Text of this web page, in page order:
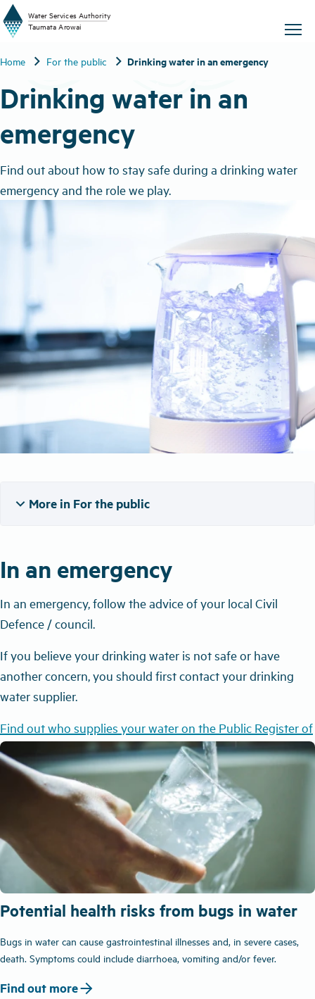
W
uthority
Taumata Arowai
Home chevron_right For the public chevron_right Drinking water in an emergency
Drinking water in an
emergency
Find out about how to stay safe during a drinking water
emergency and the role we play.
expand_more More in For the public
In an emergency
In an emergency, follow the advice of your local Civil
Defence / council.
If you believe your drinking water is not safe or have
another concern, you should first contact your drinking
water supplier.
Find out who supplies your water on the Public Register of
Drinking Water Supplies
Potential health risks from bugs in water
Bugs in water can cause gastrointestinal illnesses and, in severe cases,
death. Symptoms could include diarrhoea, vomiting and/or fever.
Find out morearrow_forward